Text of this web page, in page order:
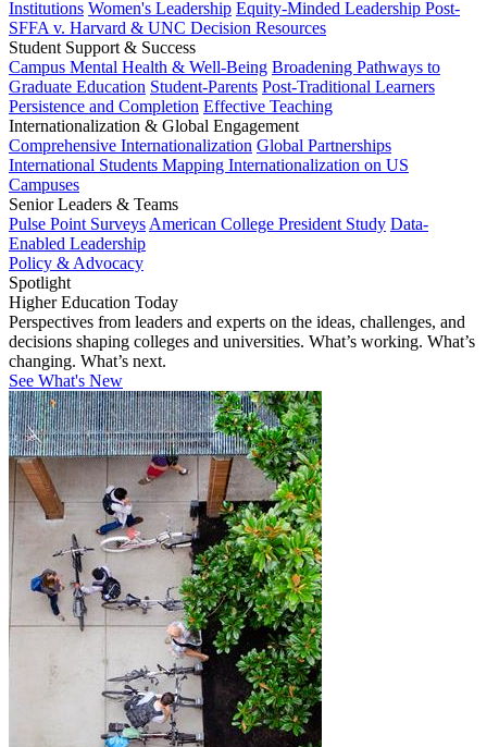
Institutions Women's Leadership Equity-Minded Leadership Post-
SFFA v. Harvard & UNC Decision Resources
Student Support & Success
Campus Mental Health & Well-Being Broadening Pathways to
Graduate Education Student-Parents Post-Traditional Learners
Persistence and Completion Effective Teaching
Internationalization & Global Engagement
Comprehensive Internationalization Global Partnerships
International Students Mapping Internationalization on US
Campuses
Senior Leaders & Teams
Pulse Point Surveys American College President Study Data-
Enabled Leadership
Policy & Advocacy
Spotlight
Higher Education Today
Perspectives from leaders and experts on the ideas, challenges, and
decisions shaping colleges and universities. What’s working. What’s
changing. What’s next.
See What's New